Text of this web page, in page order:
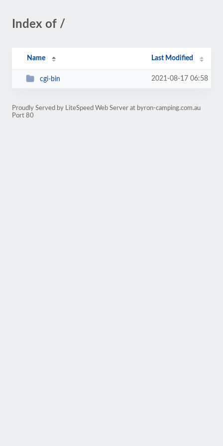
Index of /
Name Last Modified
cgi-bin 2021-08-17 06:58
Proudly Served by LiteSpeed Web Server at byron-camping.com.au
Port 80